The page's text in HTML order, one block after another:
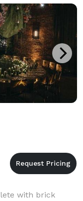
with brick